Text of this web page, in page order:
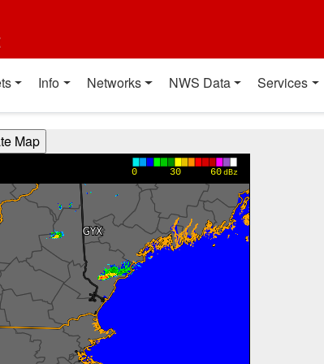
Info Networks NWS Data Services